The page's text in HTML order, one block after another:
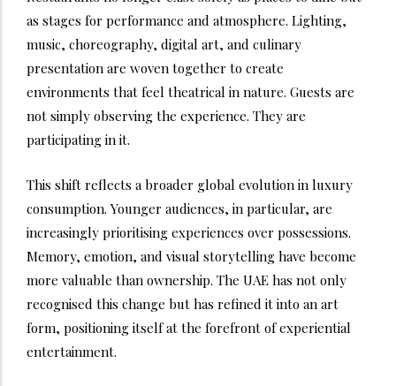
as stages for performance and atmosphere. Lighting,
music, choreography, digital art, and culinary
presentation are woven together to create
environments that feel theatrical in nature. Guests are
not simply observing the experience. They are
participating in it.
This shift reflects a broader global evolution in luxury
consumption. Younger audiences, in particular, are
increasingly prioritising experiences over possessions.
Memory, emotion, and visual storytelling have become
more valuable than ownership. The UAE has not only
recognised this change but has refined it into an art
form, positioning itself at the forefront of experiential
entertainment.